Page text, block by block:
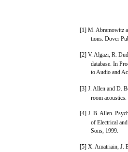
[1] M. Abramowitz
tions. Dover
[2] V. Algazi, R.
database. In
to Audio and
[3] J. Allen and D.
room
[4] J. B. Allen.
of Electrical
Sons, 1999.
[5] X. Amatriain, J.